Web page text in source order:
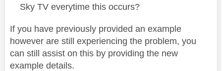
Sky TV everytime this occurs?
If you have previously provided an example
however are still experiencing the problem, you
can still assist on this by providing the new
example details.